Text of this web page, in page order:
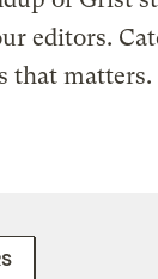
editors.
that matters.